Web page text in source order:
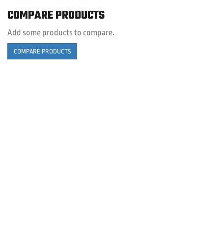
COMPARE PRODUCTS
Add some products to compare.
COMPARE PRODUCTS